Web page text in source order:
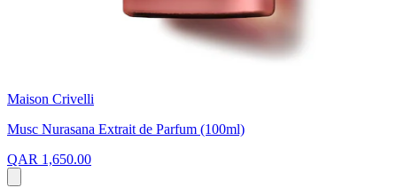
Maison Crivelli
Musc Nurasana Extrait de Parfum (100ml)
QAR 1,650.00